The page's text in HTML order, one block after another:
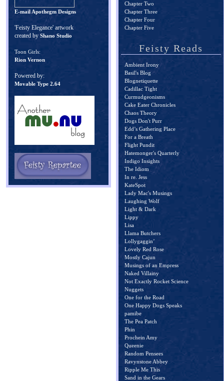
E-mail Apothegm Designs
'Feisty Elegance' artwork
created by Shano Studio
Toon Girls:
Rion Vernon
Powered by:
Movable Type 2.64
Chapter Two
Chapter Three
Chapter Four
Chapter Five
Feisty Reads
Ambient Irony
Basil's Blog
Blognetiquette
Cadillac Tight
Curmudgeonisms
Cake Eater Chronicles
Chaos Theory
Dogs Don't Purr
Edd’s Gathering Place
For a Breath
Flight Pundit
Hatemonger's Quarterly
Indigo Insights
The Idiom
In re. Jess
KateSpot
Lady Mac's Musings
Laughing Wolf
Light & Dark
Lippy
Lisa
Llama Butchers
Lollygaggin’
Lovely Red Rose
Mostly Cajun
Musings of an Empress
Naked Villainy
Not Exactly Rocket Science
Nuggets
One for the Road
One Happy Dogs Speaks
pamibe
The Pea Patch
Phin
Prochein Amy
Queenie
Random Pensees
Ravynstone Abbey
Ripple Me This
Sand in the Gears